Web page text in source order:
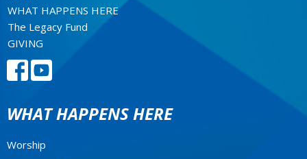
WHAT HAPPENS HERE
The Legacy Fund
GIVING
WHAT HAPPENS HERE
Worship